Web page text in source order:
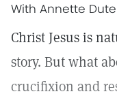
With Annette
Christ Jesus is
story. But what
crucifixion and